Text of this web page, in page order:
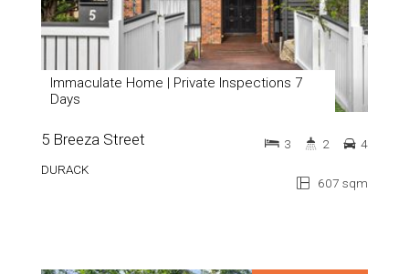
Immaculate Home | Private Inspections 7
Days
5 Breeza Street
DURACK
607 sqm
3 2 4